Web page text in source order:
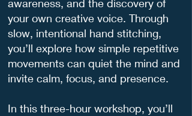
awareness, and the discovery of
your own creative voice. Through
slow, intentional hand stitching,
you’ll explore how simple repetitive
movements can quiet the mind and
invite calm, focus, and presence.
In this three-hour workshop, you’ll